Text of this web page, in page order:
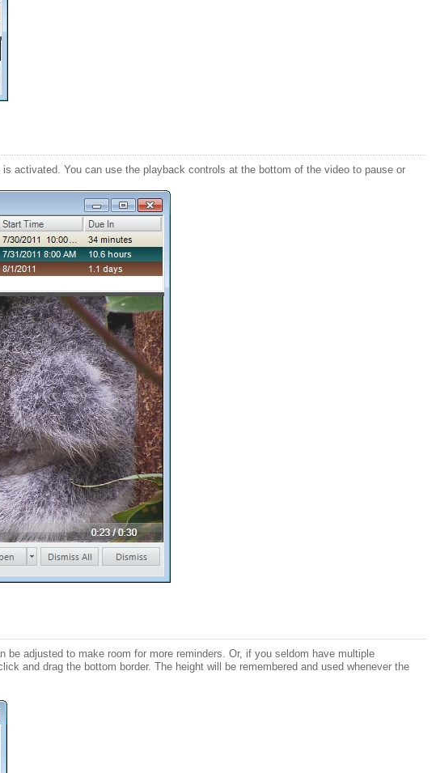
activated. You can use the playback controls at the bottom of the video to pause or
adjusted to make room for more reminders. Or, if you seldom have multiple
and drag the bottom border. The height will be remembered and used whenever the